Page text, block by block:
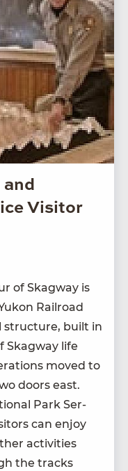
and
Visitor
of Skag­way is
Rail­road
struc­ture, built in
Skag­way life
moved to
doors east.
Park Ser­
can enjoy
activ­i­ties
the tracks